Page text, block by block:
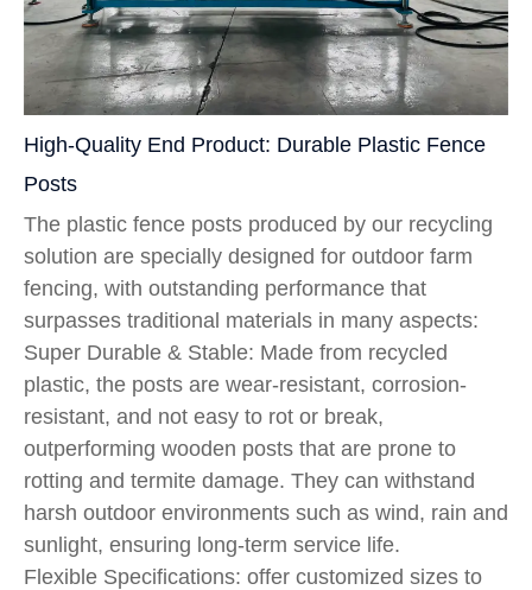
High-Quality End Product: Durable Plastic Fence
Posts
The plastic fence posts produced by our recycling
solution are specially designed for outdoor farm
fencing, with outstanding performance that
surpasses traditional materials in many aspects:
Super Durable & Stable: Made from recycled
plastic, the posts are wear-resistant, corrosion-
resistant, and not easy to rot or break,
outperforming wooden posts that are prone to
rotting and termite damage. They can withstand
harsh outdoor environments such as wind, rain and
sunlight, ensuring long-term service life.
Flexible Specifications: offer customized sizes to